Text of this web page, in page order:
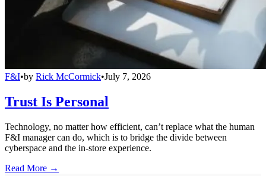
F&I•by Rick McCormick•July 7, 2026
Trust Is Personal
Technology, no matter how efficient, can’t replace what the human
F&I manager can do, which is to bridge the divide between
cyberspace and the in-store experience.
Read More →